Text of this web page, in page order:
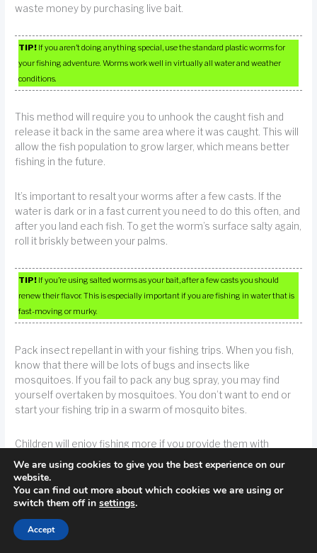
waste money by purchasing live bait.
TIP! If you aren’t doing anything special, use the standard plastic worms for
your fishing adventure. Worms work well in virtually all water and weather
conditions.
This method will require you to unhook the caught fish and
release it back in the same area where it was caught. This will
allow the fish population to grow larger, which means better
fishing in the future.
It’s important to resalt your worms after a few casts. If the
water is dark or in a fast current you need to do this often, and
after you land each fish. To get the worm’s surface salty again,
roll it briskly between your palms.
TIP! If you’re using salted worms as your bait, after a few casts you should
renew their flavor. This is especially important if you are fishing in water that is
fast-moving or murky.
Pack insect repellant in with your fishing trips. When you fish,
know that there will be lots of bugs and insects like
mosquitoes. If you fail to pack any bug spray, you may find
yourself overtaken by mosquitoes. You don’t want to end or
start your fishing trip in a swarm of mosquito bites.
Children will enjoy fishing more if you provide them with
equipment appropriate to their size. Obviously, a child cannot
properly maneuver equipment that is bigger than them.
their small size. It is not very practical to think that a small child will be able to
We are using cookies to give you the best experience on our
website.
You can find out more about which cookies we are using or
switch them off in settings.
Accept